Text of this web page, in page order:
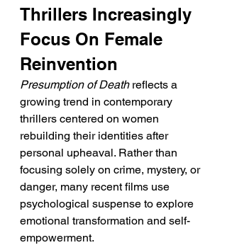
Thrillers Increasingly
Focus On Female
Reinvention
Presumption of Death reflects a
growing trend in contemporary
thrillers centered on women
rebuilding their identities after
personal upheaval. Rather than
focusing solely on crime, mystery, or
danger, many recent films use
psychological suspense to explore
emotional transformation and self-
empowerment.